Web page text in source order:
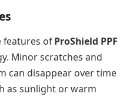
features ofProShield PPF
Minor scratches and
can disappear over time
as sunlight or warm